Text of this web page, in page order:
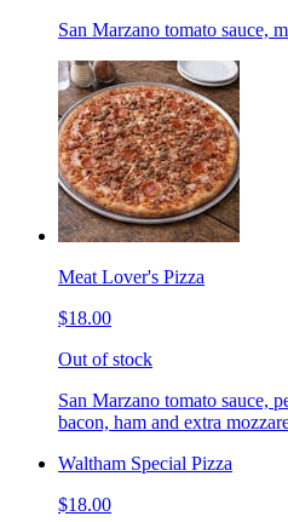
San Marzano tomato sauce,
Meat Lover's Pizza
$18.00
Out of stock
San Marzano tomato sauce,
bacon, ham and extra
Waltham Special Pizza
$18.00